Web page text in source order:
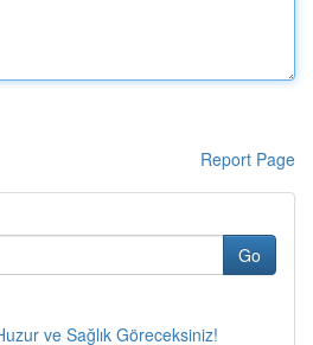
Report Page
Go
ve Sağlık Göreceksiniz!